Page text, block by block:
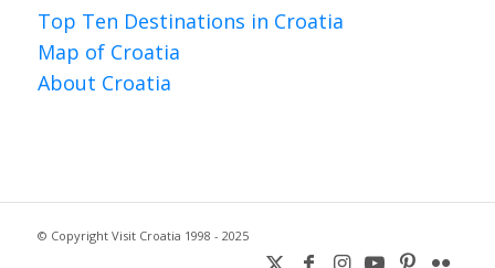
Top Ten Destinations in Croatia
Map of Croatia
About Croatia
© Copyright Visit Croatia 1998 - 2025